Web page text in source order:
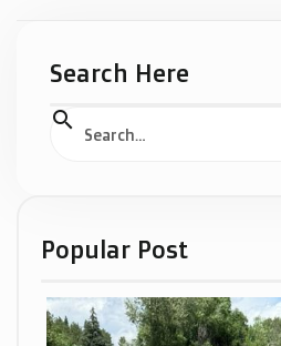
Search Here
Popular Post